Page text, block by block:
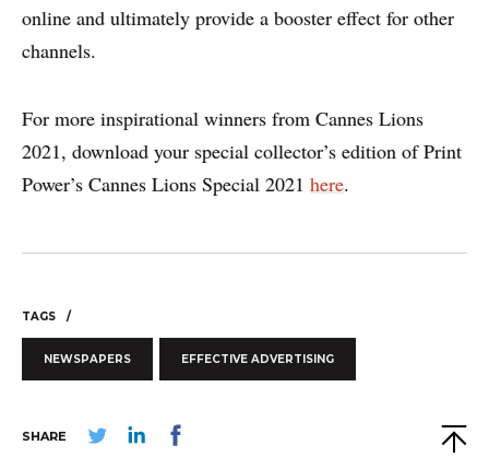
online and ultimately provide a booster effect for other
channels.
For more inspirational winners from Cannes Lions
2021, download your special collector’s edition of Print
Power’s Cannes Lions Special 2021 here.
TAGS
NEWSPAPERS EFFECTIVE ADVERTISING
SHARE